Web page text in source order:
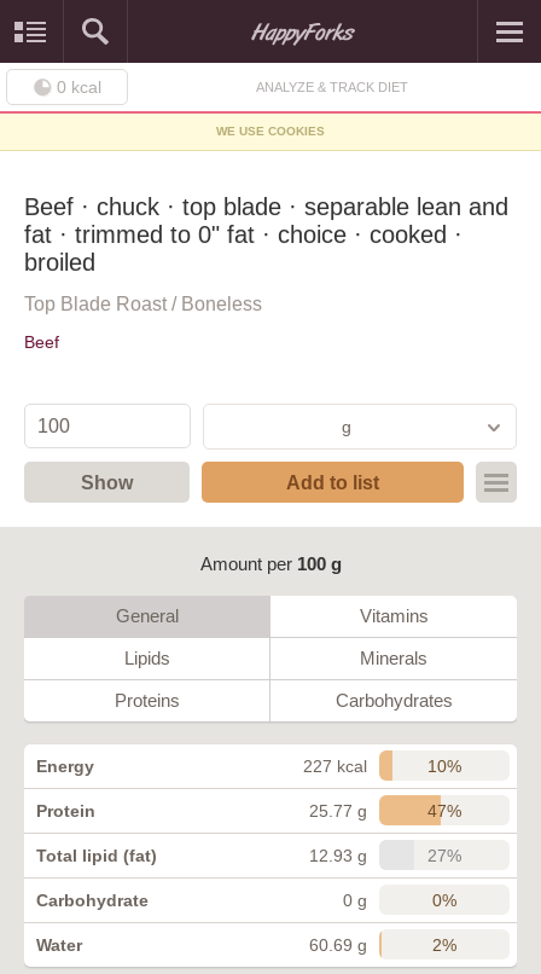
0 kcal ANALYZE & TRACK DIET
WE USE COOKIES
Beef · chuck · top blade · separable lean and
fat · trimmed to 0" fat · choice · cooked ·
broiled
Top Blade Roast / Boneless
Beef
g
Show Add to list
Amount per 100 g
General Vitamins
Lipids Minerals
Proteins Carbohydrates
Energy 227 kcal 10%
Protein 25.77 g 47%
Total lipid (fat) 12.93 g 27%
Carbohydrate 0 g 0%
Water 60.69 g 2%